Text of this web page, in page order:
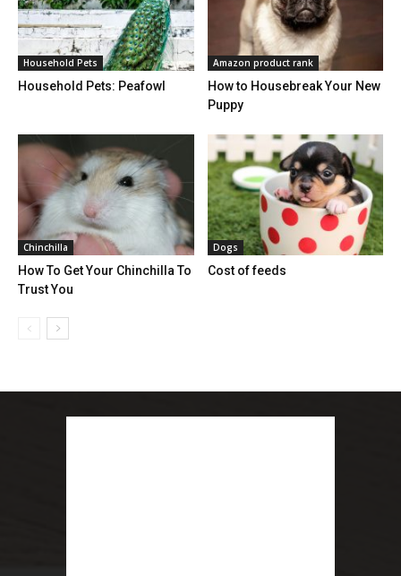
Household Pets
Household Pets: Peafowl
Amazon product rank
How to Housebreak Your New
Puppy
Chinchilla
How To Get Your Chinchilla To
Trust You
Dogs
Cost of feeds